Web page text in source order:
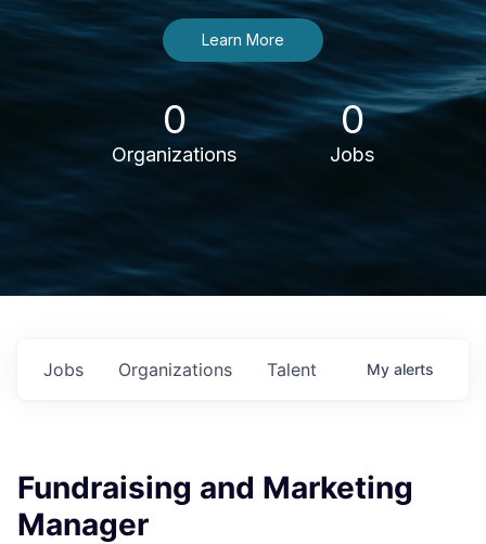
Learn More
0
Organizations
0
Jobs
Jobs Organizations Talent My alerts
Fundraising and Marketing
Manager